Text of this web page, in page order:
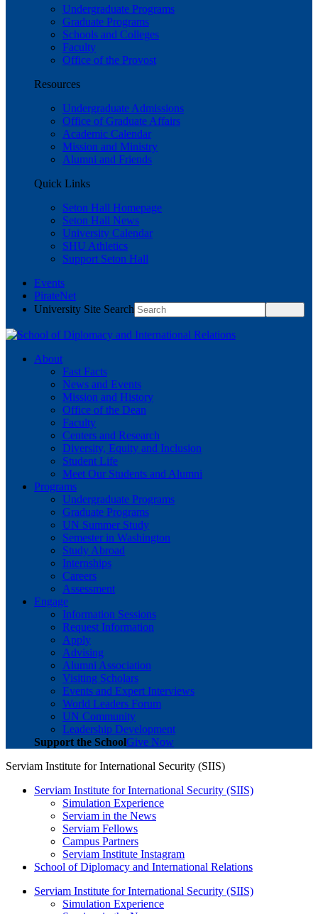
Undergraduate Programs
Graduate Programs
Schools and Colleges
Faculty
Office of the Provost
Resources
Undergraduate Admissions
Office of Graduate Affairs
Academic Calendar
Mission and Ministry
Alumni and Friends
Quick Links
Seton Hall Homepage
Seton Hall News
University Calendar
SHU Athletics
Support Seton Hall
Events
PirateNet
University Site Search
About
Fast Facts
News and Events
Mission and History
Office of the Dean
Faculty
Centers and Research
Diversity, Equity and Inclusion
Student Life
Meet Our Students and Alumni
Programs
Undergraduate Programs
Graduate Programs
UN Summer Study
Semester in Washington
Study Abroad
Internships
Careers
Assessment
Engage
Information Sessions
Request Information
Apply
Advising
Alumni Association
Visiting Scholars
Events and Expert Interviews
World Leaders Forum
UN Community
Leadership Development
Support the SchoolGive Now
Serviam Institute for International Security (SIIS)
Serviam Institute for International Security (SIIS)
Simulation Experience
Serviam in the News
Serviam Fellows
Campus Partners
Serviam Institute Instagram
School of Diplomacy and International Relations
Serviam Institute for International Security (SIIS)
Simulation Experience